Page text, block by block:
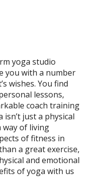
yoga studio
you with a number
wishes. You find
lessons,
coach training
just a physical
way of living
of fitness in
a great exercise,
and emotional
of yoga with us